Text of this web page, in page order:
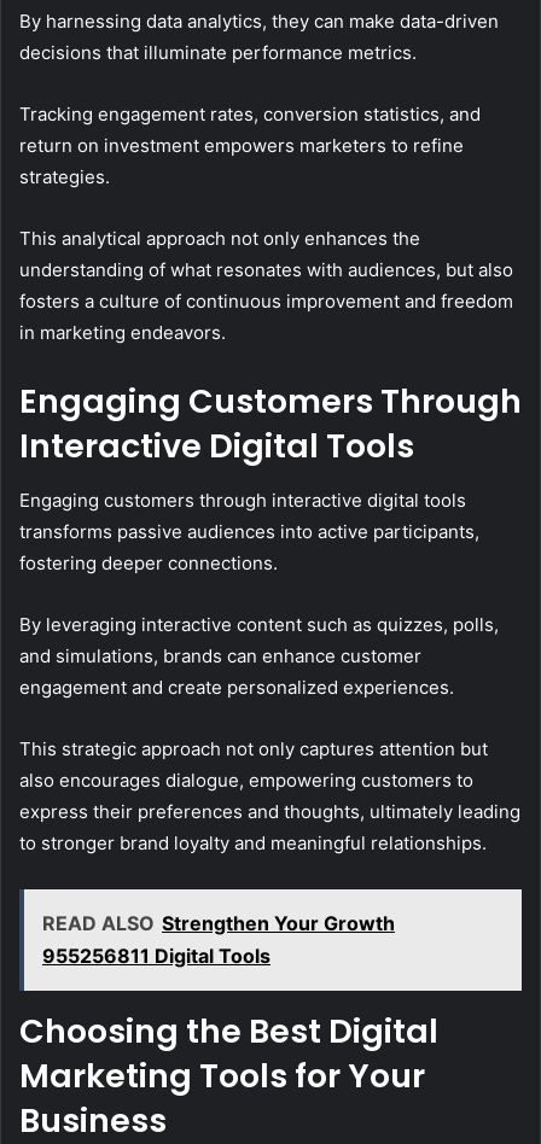
By harnessing data analytics, they can make data-driven
decisions that illuminate performance metrics.
Tracking engagement rates, conversion statistics, and
return on investment empowers marketers to refine
strategies.
This analytical approach not only enhances the
understanding of what resonates with audiences, but also
fosters a culture of continuous improvement and freedom
in marketing endeavors.
Engaging Customers Through
Interactive Digital Tools
Engaging customers through interactive digital tools
transforms passive audiences into active participants,
fostering deeper connections.
By leveraging interactive content such as quizzes, polls,
and simulations, brands can enhance customer
engagement and create personalized experiences.
This strategic approach not only captures attention but
also encourages dialogue, empowering customers to
express their preferences and thoughts, ultimately leading
to stronger brand loyalty and meaningful relationships.
READ ALSO Strengthen Your Growth
955256811 Digital Tools
Choosing the Best Digital
Marketing Tools for Your
Business